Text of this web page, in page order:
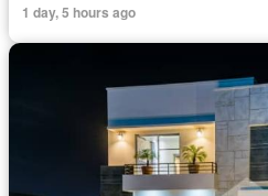
1 day, 5 hours ago